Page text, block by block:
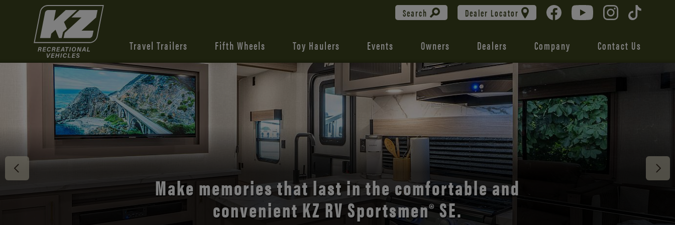
Search Dealer Locator
Travel Trailers Fifth Wheels Toy Haulers Events Owners Dealers Company Contact Us
Discover the open road with Durango’s unmatched
comfort and style.